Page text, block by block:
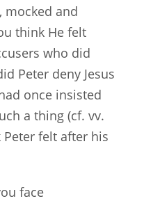
mocked and
think He felt
who did
Peter deny Jesus
once insisted
a thing (cf. vv.
Peter felt after his
face